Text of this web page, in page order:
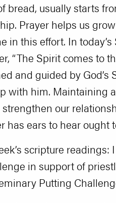
bread, usually starts
Prayer helps us
in this effort. In
“The Spirit comes to
and guided by
with him. Maintaining
our
ears to hear ought
scripture
in support of
Putting